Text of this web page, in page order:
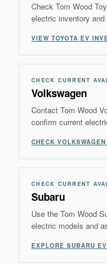
Check Tom Wood
electric inventory and
VIEW TOYOTA EV
CHECK CURRENT
Volkswagen
Contact Tom Wood
confirm current
CHECK
CHECK CURRENT
Subaru
Use the Tom Wood
electric models and
EXPLORE SUBARU